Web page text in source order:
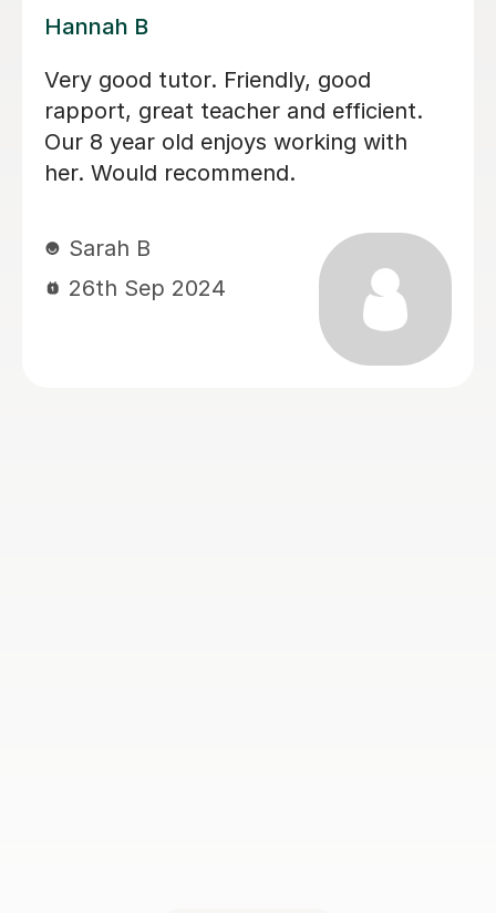
Sobia S
My son achieved a grade 5 in his
English Language GCSE exam today.
This was his 3rd resit. He was recently
diagnosed with dyslexia and he would
tutoring. Thank you so much Sobia!